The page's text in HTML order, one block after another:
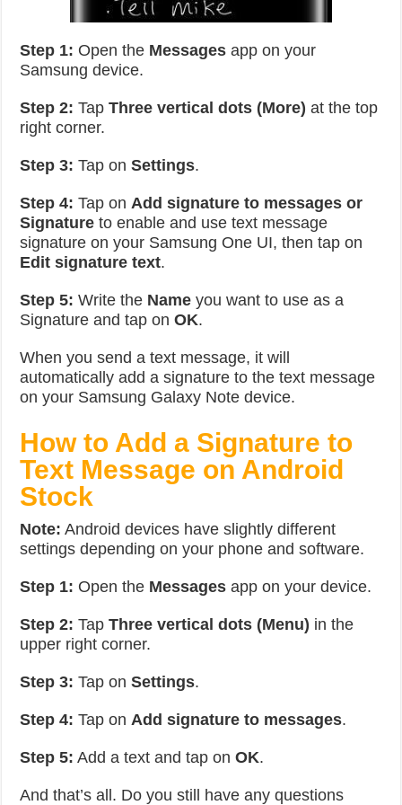
Step 1: Open the Messages app on your
Samsung device.
Step 2: TapThree vertical dots (More) at the top
right corner.
Step 3: Tap onSettings.
Step 4: Tap onAdd signature to messages or
Signatureto enable and use text message
signature on your Samsung One UI, then tap on
Edit signature text.
Step 5:Write the Name you want to use as a
Signature and tap onOK.
When you send a text message, it will
automatically add a signature to the text message
on your Samsung Galaxy Note device.
How to Add a Signature to
Text Message on Android
Stock
Note: Android devices have slightly different
settings depending on your phone and software.
Step 1: Open the Messages app on your device.
Step 2: TapThree vertical dots (Menu) in the
upper right corner.
Step 3: Tap onSettings.
Step 4: Tap onAdd signature to messages.
Step 5: Add a text and tap onOK.
And that’s all. Do you still have any questions